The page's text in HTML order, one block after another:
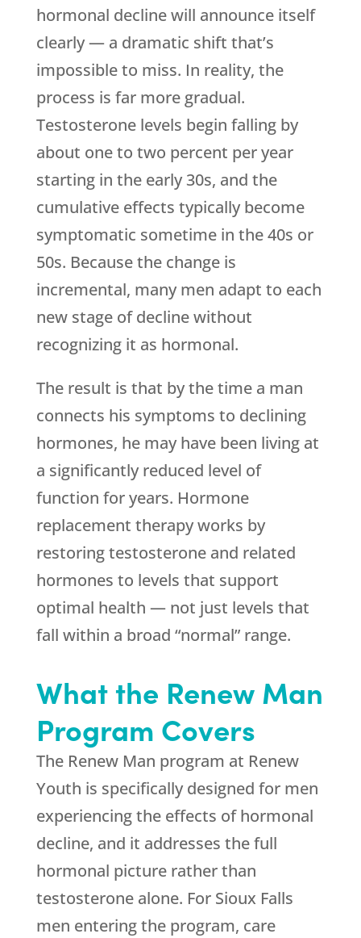
hormonal decline will announce itself
clearly — a dramatic shift that’s
impossible to miss. In reality, the
process is far more gradual.
Testosterone levels begin falling by
about one to two percent per year
starting in the early 30s, and the
cumulative effects typically become
symptomatic sometime in the 40s or
50s. Because the change is
incremental, many men adapt to each
new stage of decline without
recognizing it as hormonal.
The result is that by the time a man
connects his symptoms to declining
hormones, he may have been living at
a significantly reduced level of
function for years. Hormone
replacement therapy works by
restoring testosterone and related
hormones to levels that support
optimal health — not just levels that
fall within a broad “normal” range.
What the Renew Man
Program Covers
The Renew Man program at Renew
Youth is specifically designed for men
experiencing the effects of hormonal
decline, and it addresses the full
hormonal picture rather than
testosterone alone. For Sioux Falls
men entering the program, care